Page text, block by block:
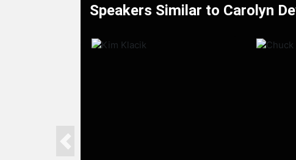
Speakers Similar to Carolyn
Previous